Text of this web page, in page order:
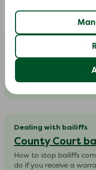
In-depth
Council tax
Help to understand
council tax arrears |
Dealing with bailiffs
County Court
How to stop bailiffs
do if you receive a